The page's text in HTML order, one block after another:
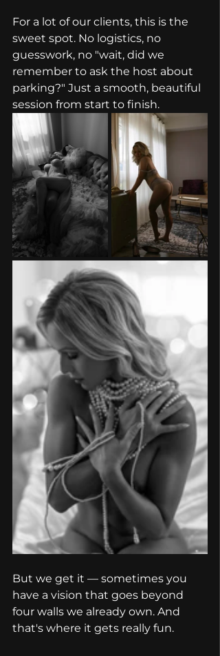
For a lot of our clients, this is the
sweet spot. No logistics, no
guesswork, no "wait, did we
remember to ask the host about
parking?" Just a smooth, beautiful
session from start to finish.
But we get it — sometimes you
have a vision that goes beyond
four walls we already own. And
that's where it gets really fun.